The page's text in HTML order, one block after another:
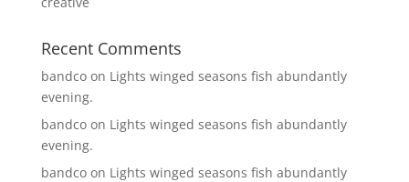
Recent Comments
bandcoon Lights winged seasons fish abundantly
evening.
bandcoon Lights winged seasons fish abundantly
evening.
bandcoon Lights winged seasons fish abundantly